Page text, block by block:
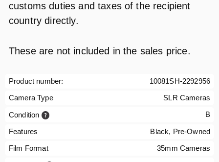
customs duties and taxes of the recipient
country directly.
These are not included in the sales price.
Product number:
10081SH-2292956
Camera Type
SLR Cameras
Condition B
Features
Black, Pre-Owned
Film Format
35mm Cameras